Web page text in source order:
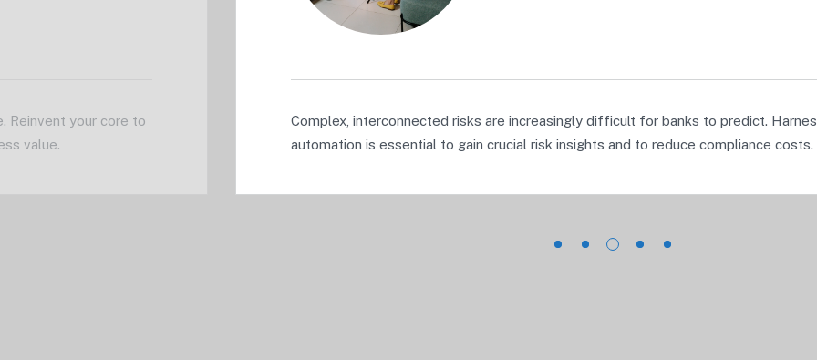
Reinvent your core to
value.
Complex, interconnected risks are increasingly difficult for banks to predict.
automation is essential to gain crucial risk insights and to reduce compliance costs.